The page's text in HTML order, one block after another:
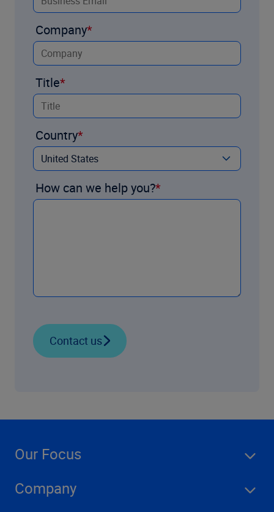
Company
Title
Country
How can we help you?
Contact us
Our Focus
Company